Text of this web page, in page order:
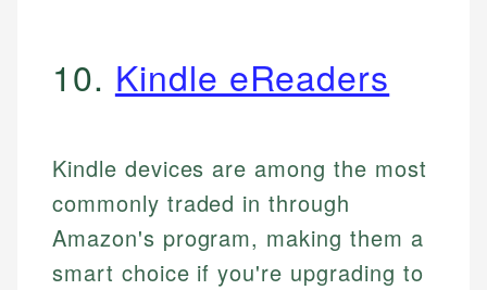
10. Kindle eReaders
Kindle devices are among the most
commonly traded in through
Amazon's program, making them a
smart choice if you're upgrading to